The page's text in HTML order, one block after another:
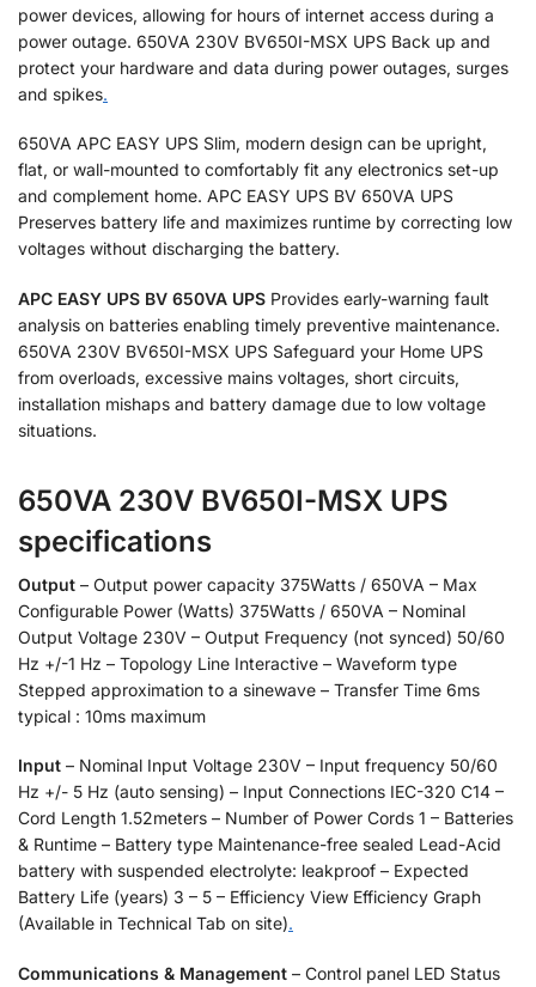
power devices, allowing for hours of internet access during a
power outage. 650VA 230V BV650I-MSX UPS Back up and
protect your hardware and data during power outages, surges
and spikes.
650VA APC EASY UPS Slim, modern design can be upright,
flat, or wall-mounted to comfortably fit any electronics set-up
and complement home. APC EASY UPS BV 650VA UPS
Preserves battery life and maximizes runtime by correcting low
voltages without discharging the battery.
APC EASY UPS BV 650VA UPS Provides early-warning fault
analysis on batteries enabling timely preventive maintenance.
650VA 230V BV650I-MSX UPS Safeguard your Home UPS
from overloads, excessive mains voltages, short circuits,
installation mishaps and battery damage due to low voltage
situations.
650VA 230V BV650I-MSX UPS
specifications
Output – Output power capacity 375Watts / 650VA – Max
Configurable Power (Watts) 375Watts / 650VA – Nominal
Output Voltage 230V – Output Frequency (not synced) 50/60
Hz +/-1 Hz – Topology Line Interactive – Waveform type
Stepped approximation to a sinewave – Transfer Time 6ms
typical : 10ms maximum
Input – Nominal Input Voltage 230V – Input frequency 50/60
Hz +/- 5 Hz (auto sensing) – Input Connections IEC-320 C14 –
Cord Length 1.52meters – Number of Power Cords 1 – Batteries
& Runtime – Battery type Maintenance-free sealed Lead-Acid
battery with suspended electrolyte: leakproof – Expected
Battery Life (years) 3 – 5 – Efficiency View Efficiency Graph
(Available in Technical Tab on site).
Communications & Management – Control panel LED Status